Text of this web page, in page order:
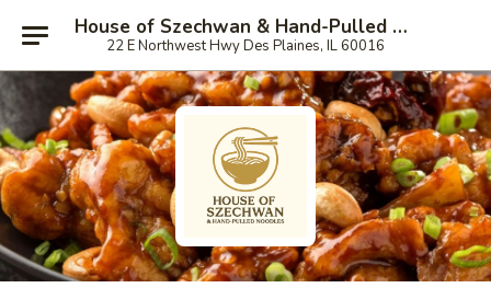
House of Szechwan & Hand-Pulled Noodle
22 E Northwest Hwy Des Plaines, IL 60016